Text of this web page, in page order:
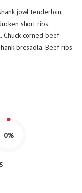
jowl tenderloin,
short ribs,
Chuck corned beef
bresaola. Beef ribs
0%